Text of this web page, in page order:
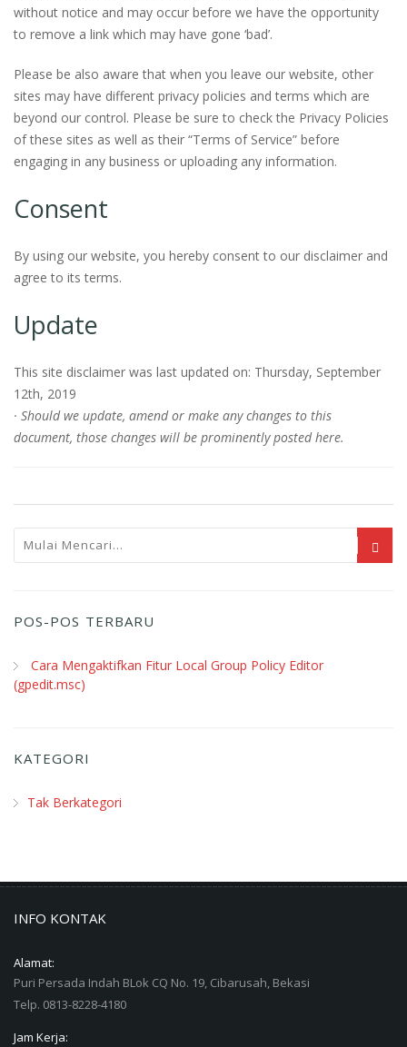
without notice and may occur before we have the opportunity
to remove a link which may have gone ‘bad’.
Please be also aware that when you leave our website, other
sites may have different privacy policies and terms which are
beyond our control. Please be sure to check the Privacy Policies
of these sites as well as their “Terms of Service” before
engaging in any business or uploading any information.
Consent
By using our website, you hereby consent to our disclaimer and
agree to its terms.
Update
This site disclaimer was last updated on: Thursday, September
12th, 2019
· Should we update, amend or make any changes to this
document, those changes will be prominently posted here.
POS-POS TERBARU
Cara Mengaktifkan Fitur Local Group Policy Editor
(gpedit.msc)
KATEGORI
Tak Berkategori
INFO KONTAK
Alamat:
Puri Persada Indah BLok CQ No. 19, Cibarusah, Bekasi
Telp. 0813-8228-4180
Jam Kerja: